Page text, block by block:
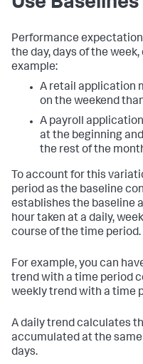
Performance
the day, days of the
example:
A retail application
on the weekend
A payroll
at the beginning
the rest of the
To account for this
period as the baseline
establishes the baseline
hour taken at a daily,
course of the time period.
For example, you can
trend with a time period
weekly trend with a time
A daily trend calculates
accumulated at the
days.